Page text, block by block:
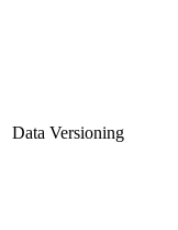
Data Versioning